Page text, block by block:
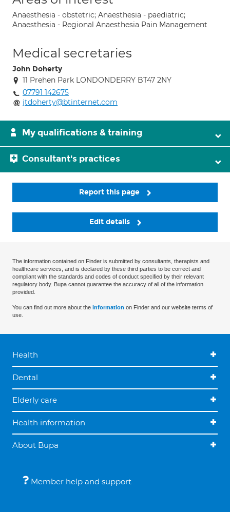
Anaesthesia - obstetric; Anaesthesia - paediatric;
Anaesthesia - Regional Anaesthesia Pain Management
Medical secretaries
John Doherty
11 Prehen Park LONDONDERRY BT47 2NY
07791 142675
jtdoherty@btinternet.com
My qualifications & training
Consultant's practices
Report this page
Edit details
The information contained on Finder is submitted by consultants, therapists and
healthcare services, and is declared by these third parties to be correct and
compliant with the standards and codes of conduct specified by their relevant
regulatory body. Bupa cannot guarantee the accuracy of all of the information
provided.
You can find out more about the information on Finder and our website terms of
use.
Health
Dental
Elderly care
Health information
About Bupa
Member help and support